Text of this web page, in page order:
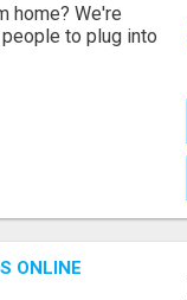
home? We're
to plug into
ONLINE